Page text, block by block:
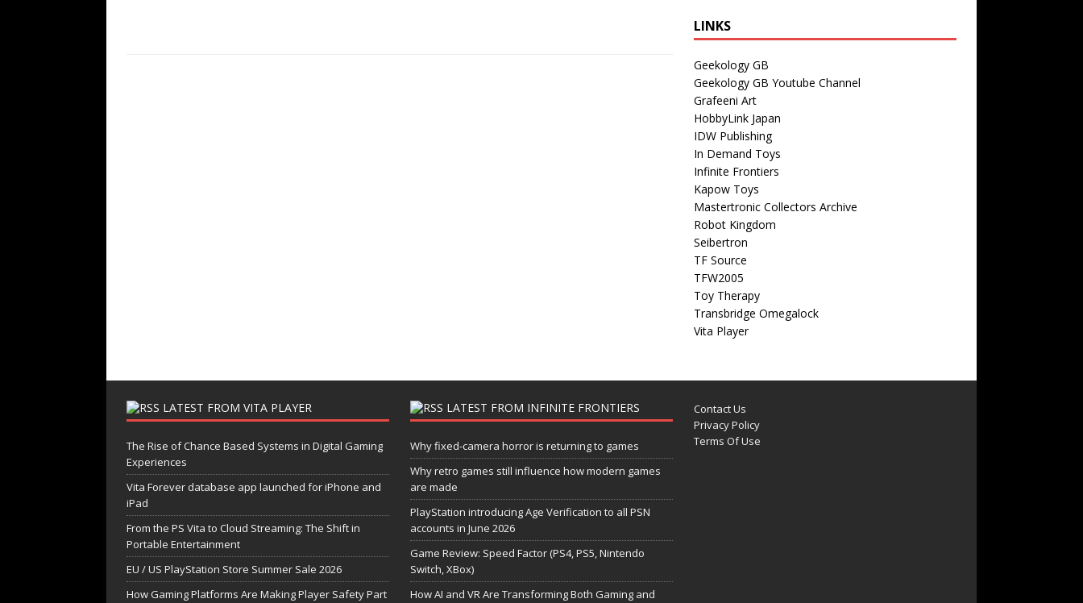
LINKS
Geekology GB
Geekology GB Youtube Channel
Grafeeni Art
HobbyLink Japan
IDW Publishing
In Demand Toys
Infinite Frontiers
Kapow Toys
Mastertronic Collectors Archive
Robot Kingdom
Seibertron
TF Source
TFW2005
Toy Therapy
Transbridge Omegalock
Vita Player
LATEST FROM VITA PLAYER
The Rise of Chance Based Systems in Digital Gaming
Experiences
Vita Forever database app launched for iPhone and
iPad
From the PS Vita to Cloud Streaming: The Shift in
Portable Entertainment
EU / US PlayStation Store Summer Sale 2026
How Gaming Platforms Are Making Player Safety Part
LATEST FROM INFINITE FRONTIERS
Why fixed-camera horror is returning to games
Why retro games still influence how modern games
are made
PlayStation introducing Age Verification to all PSN
accounts in June 2026
Game Review: Speed Factor (PS4, PS5, Nintendo
Switch, XBox)
How AI and VR Are Transforming Both Gaming and
Contact Us
Privacy Policy
Terms Of Use